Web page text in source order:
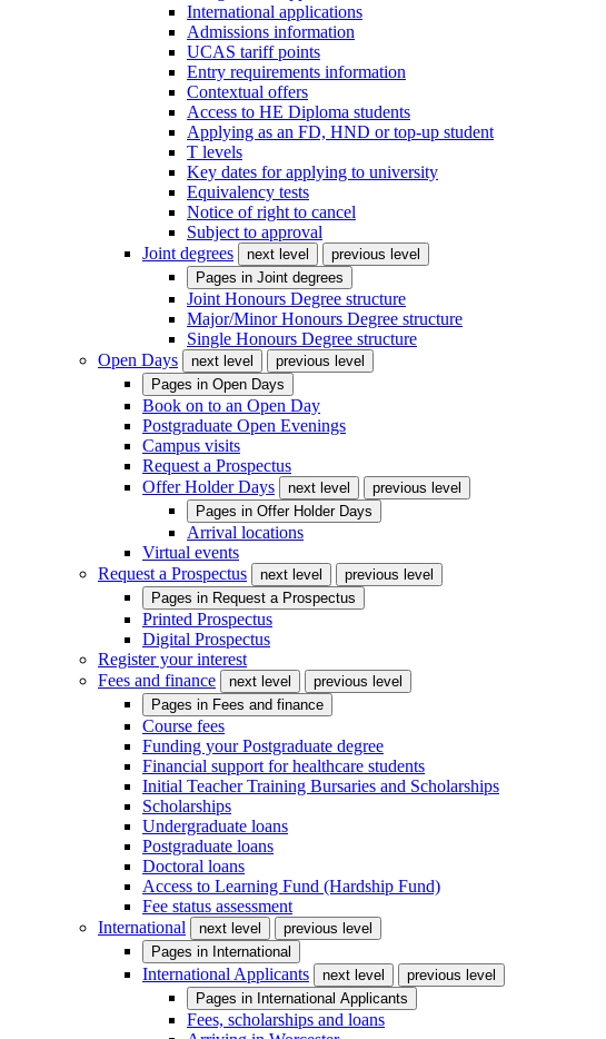
International applications
Admissions information
UCAS tariff points
Entry requirements information
Contextual offers
Access to HE Diploma students
Applying as an FD, HND or top-up student
T levels
Key dates for applying to university
Equivalency tests
Notice of right to cancel
Subject to approval
Joint degrees
next level
previous level
Pages in Joint degrees
Joint Honours Degree structure
Major/Minor Honours Degree structure
Single Honours Degree structure
Open Days
next level
previous level
Pages in Open Days
Book on to an Open Day
Postgraduate Open Evenings
Campus visits
Request a Prospectus
Offer Holder Days
next level
previous level
Pages in Offer Holder Days
Arrival locations
Virtual events
Request a Prospectus
next level
previous level
Pages in Request a Prospectus
Printed Prospectus
Digital Prospectus
Register your interest
Fees and finance
next level
previous level
Pages in Fees and finance
Course fees
Funding your Postgraduate degree
Financial support for healthcare students
Initial Teacher Training Bursaries and Scholarships
Scholarships
Undergraduate loans
Postgraduate loans
Doctoral loans
Access to Learning Fund (Hardship Fund)
Fee status assessment
International
next level
previous level
Pages in International
International Applicants next level
previous level
Pages in International Applicants
Fees, scholarships and loans